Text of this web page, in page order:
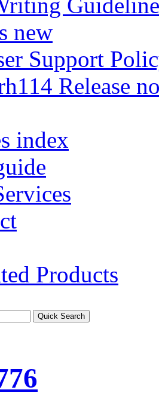
new
Support
Release
index
Products